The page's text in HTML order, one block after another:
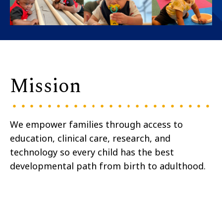
Mission
We empower families through access to
education, clinical care, research, and
technology so every child has the best
developmental path from birth to adulthood.